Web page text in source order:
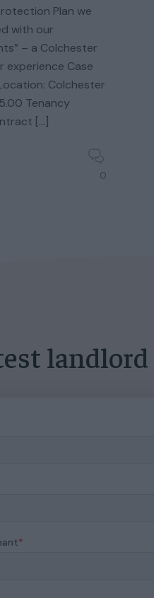
Plan we
with our
– a Colchester
experience Case
Colchester
Tenancy
[…]
0
landlord